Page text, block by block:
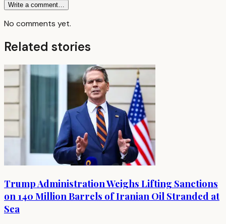
Write a comment…
No comments yet.
Related stories
Trump Administration Weighs Lifting Sanctions
on 140 Million Barrels of Iranian Oil Stranded at
Sea